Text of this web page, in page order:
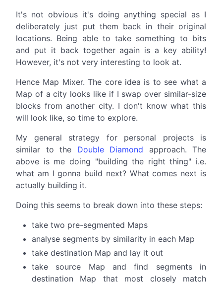
It's not obvious it's doing anything special as I
deliberately just put them back in their original
locations. Being able to take something to bits
and put it back together again is a key ability!
However, it's not very interesting to look at.
Hence Map Mixer. The core idea is to see what a
Map of a city looks like if I swap over similar-size
blocks from another city. I don't know what this
will look like, so time to explore.
My general strategy for personal projects is
similar to the Double Diamond approach. The
above is me doing "building the right thing" i.e.
what am I gonna build next? What comes next is
actually building it.
Doing this seems to break down into these steps:
take two pre-segmented Maps
analyse segments by similarity in each Map
take destination Map and lay it out
take source Map and find segments in
destination Map that most closely match